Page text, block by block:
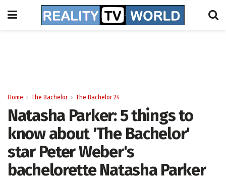
Home The Bachelor The Bachelor 24
Natasha Parker: 5 things to
know about 'The Bachelor'
star Peter Weber's
bachelorette Natasha Parker